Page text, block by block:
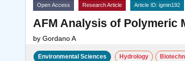
Open Access Research Article Article ID: igmin192
AFM Analysis of Polymeric
by Gordano A
Environmental Sciences Hydrology